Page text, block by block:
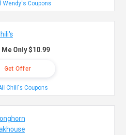
Wendy's Coupons
Only $10.99
Get Offer
Chili's Coupons